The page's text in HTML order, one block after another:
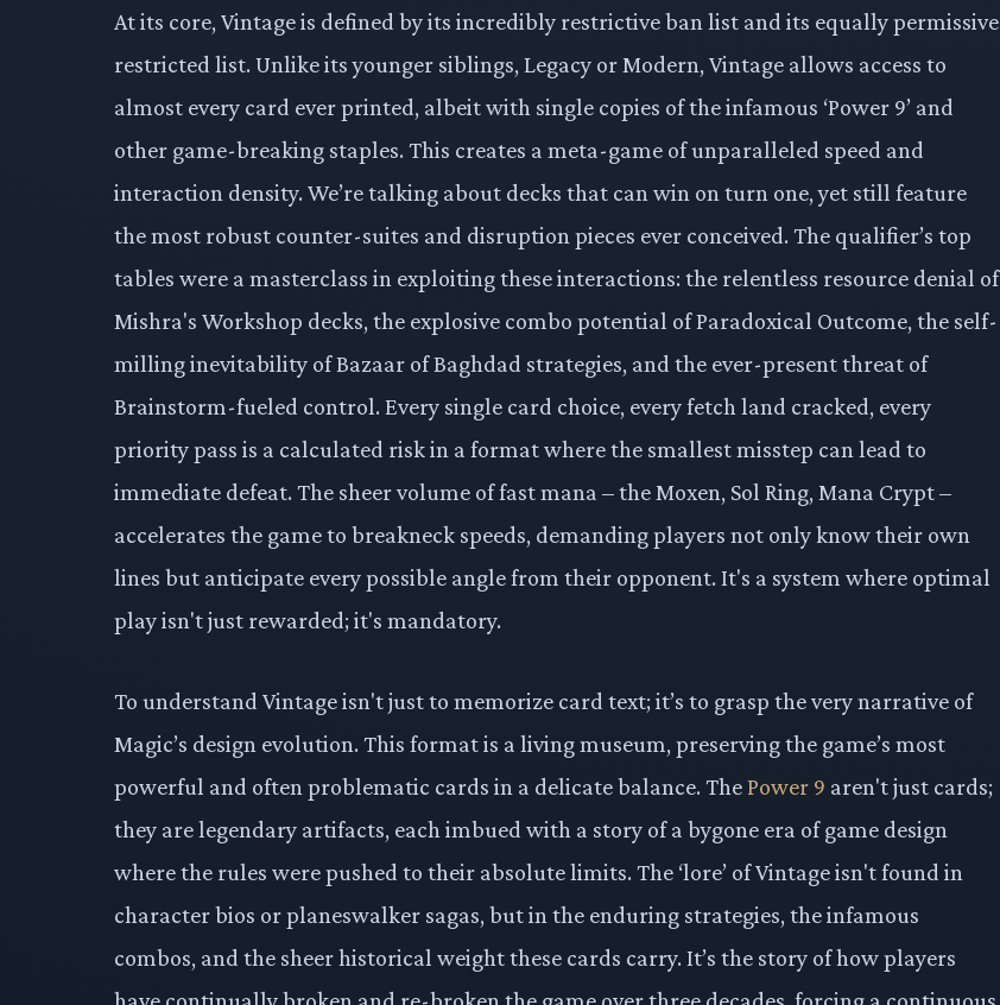
At its core, Vintage is defined by its incredibly restrictive ban list and its equally permissive
restricted list. Unlike its younger siblings, Legacy or Modern, Vintage allows access to
almost every card ever printed, albeit with single copies of the infamous ‘Power 9’ and
other game-breaking staples. This creates a meta-game of unparalleled speed and
interaction density. We’re talking about decks that can win on turn one, yet still feature
the most robust counter-suites and disruption pieces ever conceived. The qualifier’s top
tables were a masterclass in exploiting these interactions: the relentless resource denial of
Mishra's Workshop decks, the explosive combo potential of Paradoxical Outcome, the self-
milling inevitability of Bazaar of Baghdad strategies, and the ever-present threat of
Brainstorm-fueled control. Every single card choice, every fetch land cracked, every
priority pass is a calculated risk in a format where the smallest misstep can lead to
immediate defeat. The sheer volume of fast mana – the Moxen, Sol Ring, Mana Crypt –
accelerates the game to breakneck speeds, demanding players not only know their own
lines but anticipate every possible angle from their opponent. It's a system where optimal
play isn't just rewarded; it's mandatory.
To understand Vintage isn't just to memorize card text; it’s to grasp the very narrative of
Magic’s design evolution. This format is a living museum, preserving the game’s most
powerful and often problematic cards in a delicate balance. ThePower 9 aren't just cards;
they are legendary artifacts, each imbued with a story of a bygone era of game design
where the rules were pushed to their absolute limits. The ‘lore’ of Vintage isn't found in
character bios or planeswalker sagas, but in the enduring strategies, the infamous
combos, and the sheer historical weight these cards carry. It’s the story of how players